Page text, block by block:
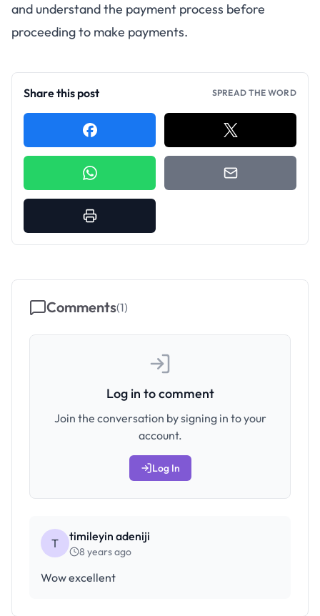
and understand the payment process before
proceeding to make payments.
Share this post SPREAD THE WORD
Comments(1)
Log in to comment
Join the conversation by signing in to your
account.
Log In
T timileyin adeniji
8 years ago
Wow excellent